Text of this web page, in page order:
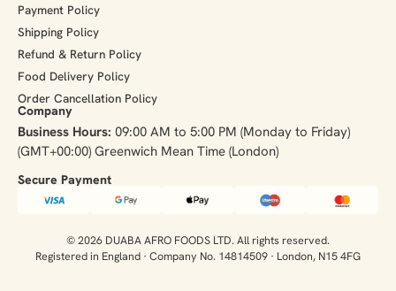
Payment Policy
Shipping Policy
Refund & Return Policy
Food Delivery Policy
Order Cancellation Policy
Company
Business Hours: 09:00 AM to 5:00 PM (Monday to Friday)
(GMT+00:00) Greenwich Mean Time (London)
Secure Payment​
© 2026 DUABA AFRO FOODS LTD. All rights reserved.
Registered in England · Company No. 14814509 · London, N15 4FG